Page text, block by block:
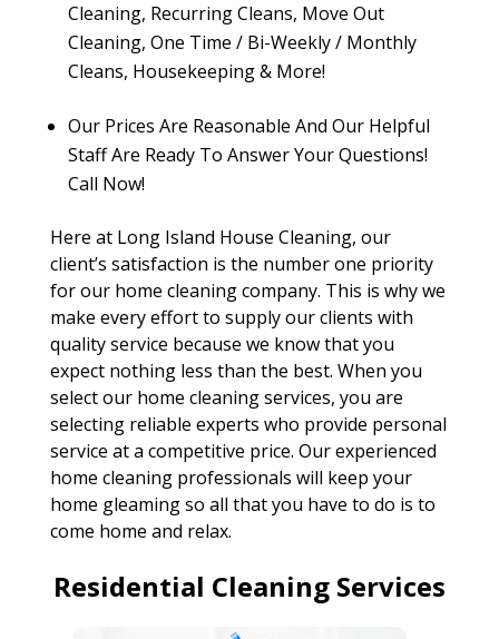
Cleaning, Recurring Cleans, Move Out
Cleaning, One Time / Bi-Weekly / Monthly
Cleans, Housekeeping & More!
Our Prices Are Reasonable And Our Helpful
Staff Are Ready To Answer Your Questions!
Call Now!
Here at Long Island House Cleaning, our
client’s satisfaction is the number one priority
for our home cleaning company. This is why we
make every effort to supply our clients with
quality service because we know that you
expect nothing less than the best. When you
select our home cleaning services, you are
selecting reliable experts who provide personal
service at a competitive price. Our experienced
home cleaning professionals will keep your
home gleaming so all that you have to do is to
come home and relax.
Residential Cleaning Services